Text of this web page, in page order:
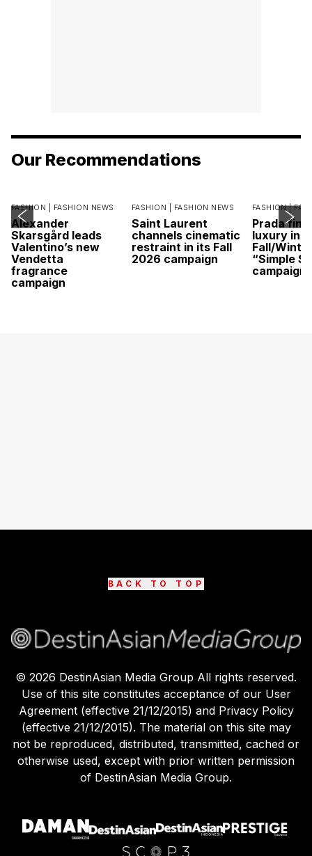
Our Recommendations
FASHION | FASHION NEWS
Alexander
Skarsgård leads
Valentino’s new
Vendetta
fragrance
campaign
FASHION | FASHION NEWS
Saint Laurent
channels cinematic
restraint in its Fall
2026 campaign
FASHION |
Prada
luxury in
Fall/
“Simple
campaign
BACK TO TOP
© 2026 DestinAsian Media Group All rights reserved.
Use of this site constitutes acceptance of our User
Agreement (effective 21/12/2015) and Privacy Policy
(effective 21/12/2015). The material on this site may
not be reproduced, distributed, transmitted, cached or
otherwise used, except with prior written permission
of DestinAsian Media Group.